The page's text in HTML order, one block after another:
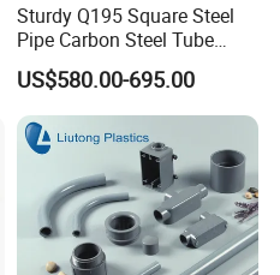
Sturdy Q195 Square Steel
Pipe Carbon Steel Tube
Square Iron Tube for
Reliable Construction and
Fencing
US$580.00-695.00